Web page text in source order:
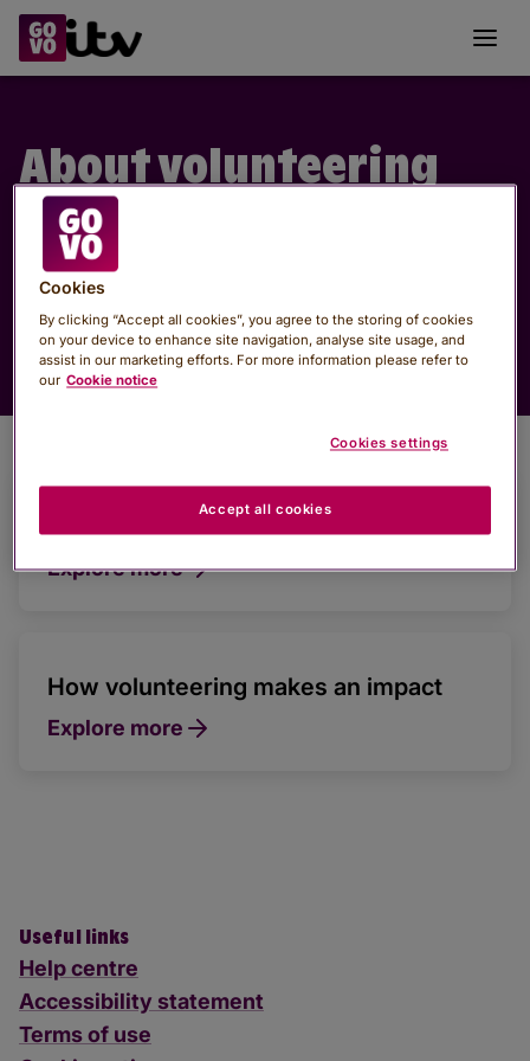
GoVo
About volunteering
See what volunteering is, why it matters, and
how you can make a real difference, with links to
help you take the next step.
Explore more
How volunteering makes an impact
Explore more
Useful links
Help centre
Accessibility statement
Terms of use
Cookies
By clicking “Accept all cookies”, you agree to the storing of cookies
on your device to enhance site navigation, analyse site usage, and
assist in our marketing efforts. For more information please refer to
our Cookie notice
Cookies settings
Accept all cookies